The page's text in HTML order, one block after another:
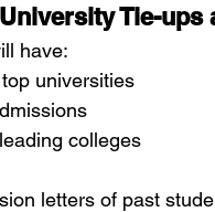
Tie-ups
have:
universities
colleges
letters of past